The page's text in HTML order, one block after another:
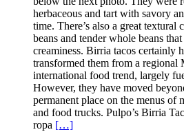
herbaceous and tart with savory
time. There’s also a great textural
beans and tender whole beans
creaminess. Birria tacos certainly
transformed them from a regional
international food trend, largely
However, they have moved
permanent place on the menus of
and food trucks. Pulpo’s Birria
ropa […]